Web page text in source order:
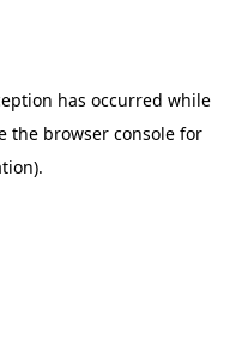
has occurred while
the browser consolefor